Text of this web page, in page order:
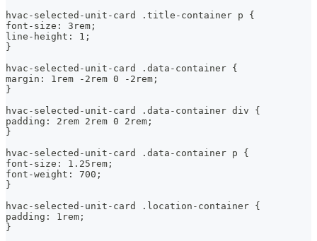
hvac-selected-unit-card .title-container p {
font-size: 3rem;
line-height: 1;
}
hvac-selected-unit-card .data-container {
margin: 1rem -2rem 0 -2rem;
}
hvac-selected-unit-card .data-container div {
padding: 2rem 2rem 0 2rem;
}
hvac-selected-unit-card .data-container p {
font-size: 1.25rem;
font-weight: 700;
}
hvac-selected-unit-card .location-container {
padding: 1rem;
}